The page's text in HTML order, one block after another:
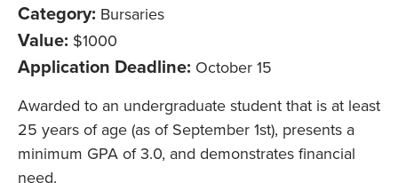
Category: Bursaries
Value: $1000
Application Deadline: October 15
Awarded to an undergraduate student that is at least
25 years of age (as of September 1st), presents a
minimum GPA of 3.0, and demonstrates financial
need.